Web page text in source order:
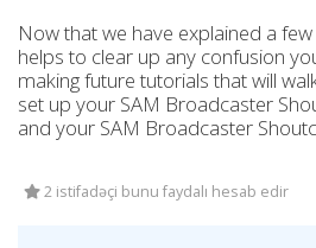
Now that we have explained a
helps to clear up any confusion
making future tutorials that will
set up your SAM Broadcaster
and your SAM Broadcaster
2 istifadəçi bunu faydalı hesab edir